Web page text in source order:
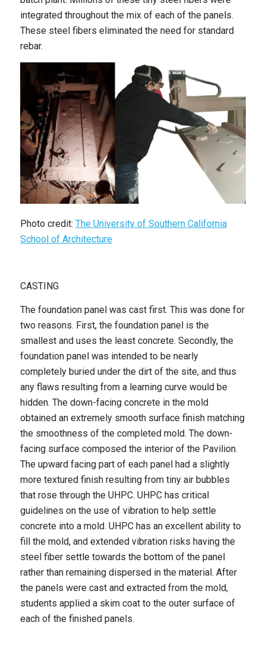
integrated throughout the mix of each of the panels.
These steel fibers eliminated the need for standard
rebar.
Photo credit: The University of Southern California
School of Architecture
CASTING
The foundation panel was cast first. This was done for
two reasons. First, the foundation panel is the
smallest and uses the least concrete. Secondly, the
foundation panel was intended to be nearly
completely buried under the dirt of the site, and thus
any flaws resulting from a learning curve would be
hidden. The down-facing concrete in the mold
obtained an extremely smooth surface finish matching
the smoothness of the completed mold. The down-
facing surface composed the interior of the Pavilion.
The upward facing part of each panel had a slightly
more textured finish resulting from tiny air bubbles
that rose through the UHPC. UHPC has critical
guidelines on the use of vibration to help settle
concrete into a mold. UHPC has an excellent ability to
fill the mold, and extended vibration risks having the
steel fiber settle towards the bottom of the panel
rather than remaining dispersed in the material. After
the panels were cast and extracted from the mold,
students applied a skim coat to the outer surface of
each of the finished panels.